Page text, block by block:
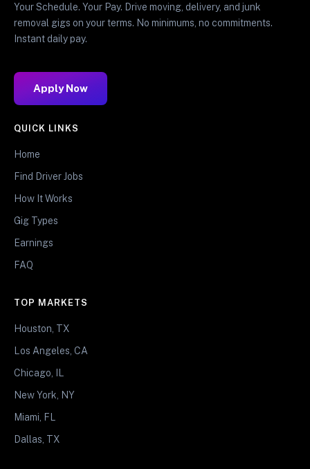
Your Schedule. Your Pay. Drive moving, delivery, and junk
removal gigs on your terms. No minimums, no commitments.
Instant daily pay.
Apply Now
QUICK LINKS
Home
Find Driver Jobs
How It Works
Gig Types
Earnings
FAQ
TOP MARKETS
Houston, TX
Los Angeles, CA
Chicago, IL
New York, NY
Miami, FL
Dallas, TX